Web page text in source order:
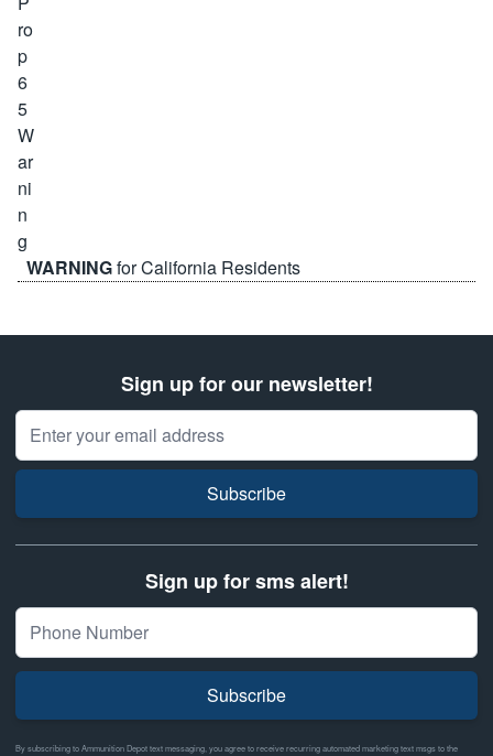
WARNINGfor California Residents
Sign up for our newsletter!
Email Address
Subscribe
Sign up for sms alert!
Subscribe
By subscribing to Ammunition Depot text messaging, you agree to receive recurring automated marketing text msgs to the